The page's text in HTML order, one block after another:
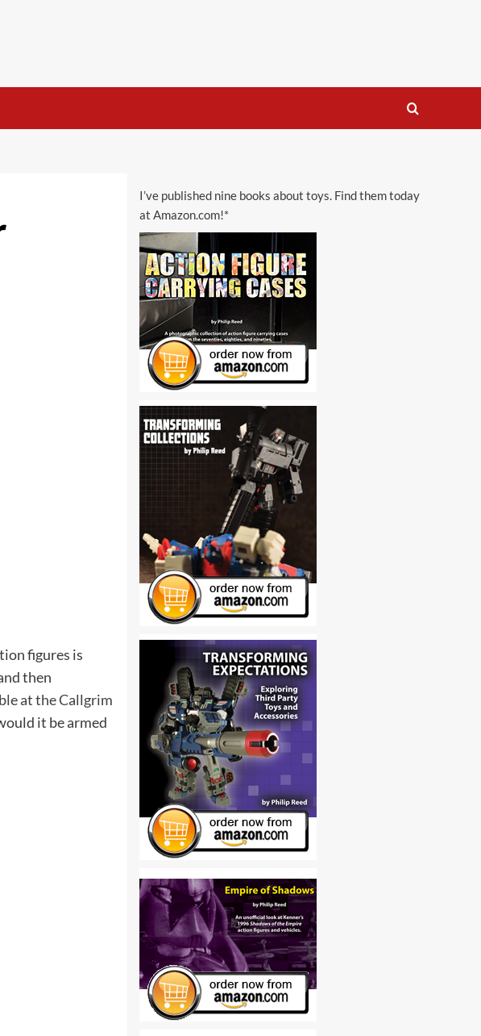
figures is
then
at the Callgrim
it be armed
I’ve published nine books about toys. Find them today
at Amazon.com!*